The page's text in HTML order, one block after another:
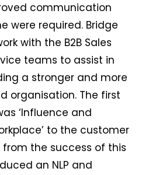
communication
were required. Bridge
with the B2B Sales
teams to assist in
a stronger and more
organisation. The first
‘Influence and
to the customer
the success of this
an NLP and